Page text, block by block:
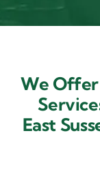
We Offer
East